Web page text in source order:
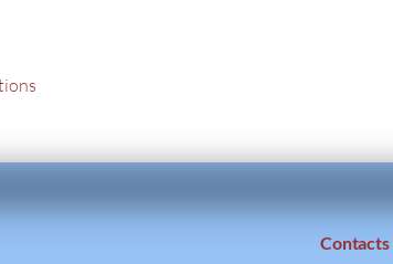
Contacts